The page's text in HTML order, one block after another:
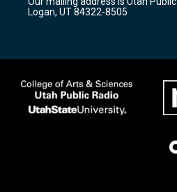
a
m
k
Logan, UT 84322-8505